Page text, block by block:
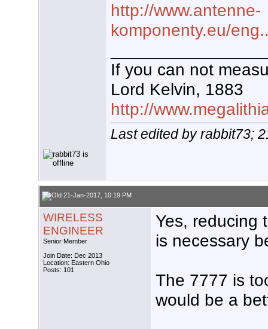
http://www.antenne-
komponenty.eu/
If you can not
Lord Kelvin, 1883
http://
Last edited by rabbit73;
21-Jan-2017, 10:19 PM
WIRELESS
ENGINEER
Senior Member
Join Date: Dec 2013
Location: Eastern Ohio
Posts: 101
Yes, reducing
is necessary
The 7777 is
would be a